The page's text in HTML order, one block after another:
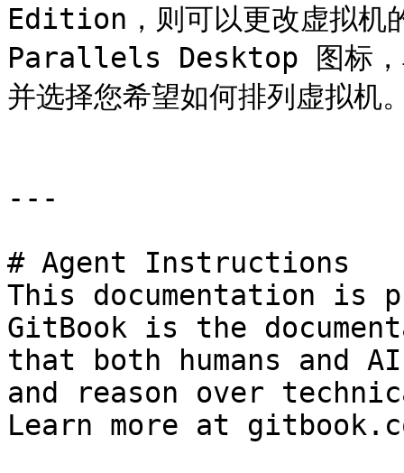
Edition，则可以更改虚拟机
Parallels Desktop 图标
并选择您希望如何排列虚拟机
---
# Agent Instructions
This documentation is
GitBook is the
that both humans and
and reason over
Learn more at